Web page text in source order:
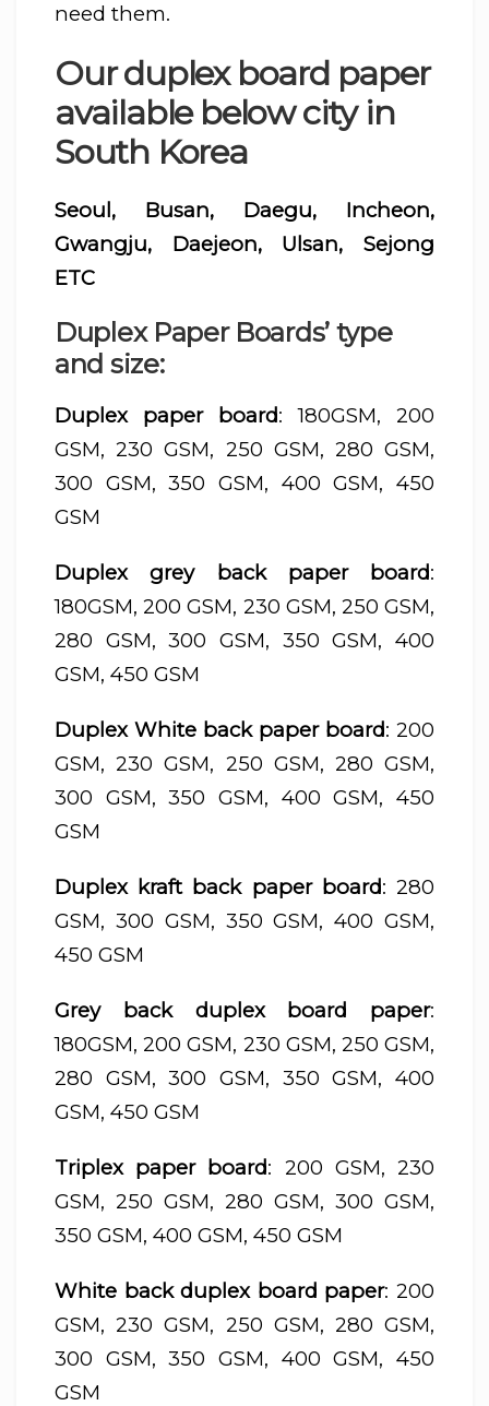
need them.
Our duplex board paper
available below city in
South Korea
Seoul, Busan, Daegu, Incheon,
Gwangju, Daejeon, Ulsan, Sejong
ETC
Duplex Paper Boards’ type
and size:
Duplex paper board: 180GSM, 200
GSM, 230 GSM, 250 GSM, 280 GSM,
300 GSM, 350 GSM, 400 GSM, 450
GSM
Duplex grey back paper board:
180GSM, 200 GSM, 230 GSM, 250 GSM,
280 GSM, 300 GSM, 350 GSM, 400
GSM, 450 GSM
Duplex White back paper board: 200
GSM, 230 GSM, 250 GSM, 280 GSM,
300 GSM, 350 GSM, 400 GSM, 450
GSM
Duplex kraft back paper board: 280
GSM, 300 GSM, 350 GSM, 400 GSM,
450 GSM
Grey back duplex board paper:
180GSM, 200 GSM, 230 GSM, 250 GSM,
280 GSM, 300 GSM, 350 GSM, 400
GSM, 450 GSM
Triplex paper board: 200 GSM, 230
GSM, 250 GSM, 280 GSM, 300 GSM,
350 GSM, 400 GSM, 450 GSM
White back duplex board paper: 200
GSM, 230 GSM, 250 GSM, 280 GSM,
300 GSM, 350 GSM, 400 GSM, 450
GSM